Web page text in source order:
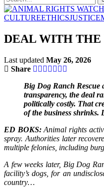
CULTUREETHICSJUSTICE
DEAL WITH THE
Last updated May 26, 2026
Share
Big Dog Ranch Rescue
transparency, the deal
politically costly. That
of the business shrinks.
ED BOKS:Animal rights
spray. Authorities later
multiple felonies, including
A few weeks later, Big Dog
facility’s dogs, for an
country…